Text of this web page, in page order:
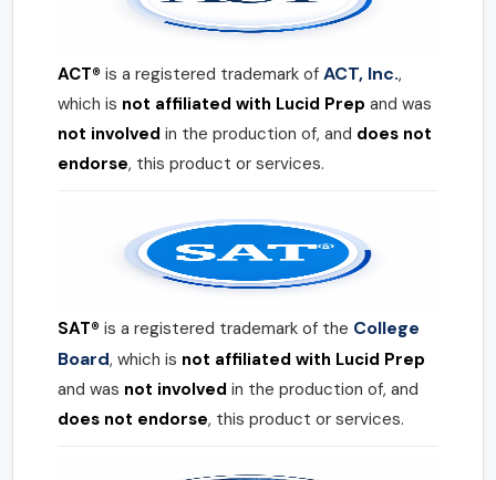
ACT® is a registered trademark of ACT, Inc.,
which is not affiliated with Lucid Prep and was
not involved in the production of, and does not
endorse, this product or services.
SAT® is a registered trademark of the College
Board, which is not affiliated with Lucid Prep
and was not involved in the production of, and
does not endorse, this product or services.